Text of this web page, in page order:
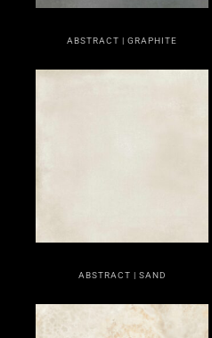
ABSTRACT | GRAPHITE
ABSTRACT | SAND